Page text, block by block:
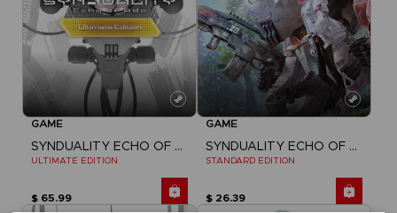
GAME
SYNDUALITY ECHO OF ADA
ULTIMATE EDITION
$ 65.99
GAME
SYNDUALITY ECHO OF ADA
STANDARD EDITION
$ 26.39